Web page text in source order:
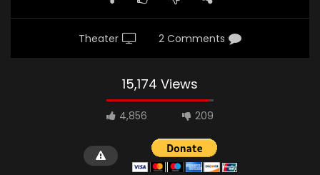
Theater 2 Comments
15,174 Views
4,856 209